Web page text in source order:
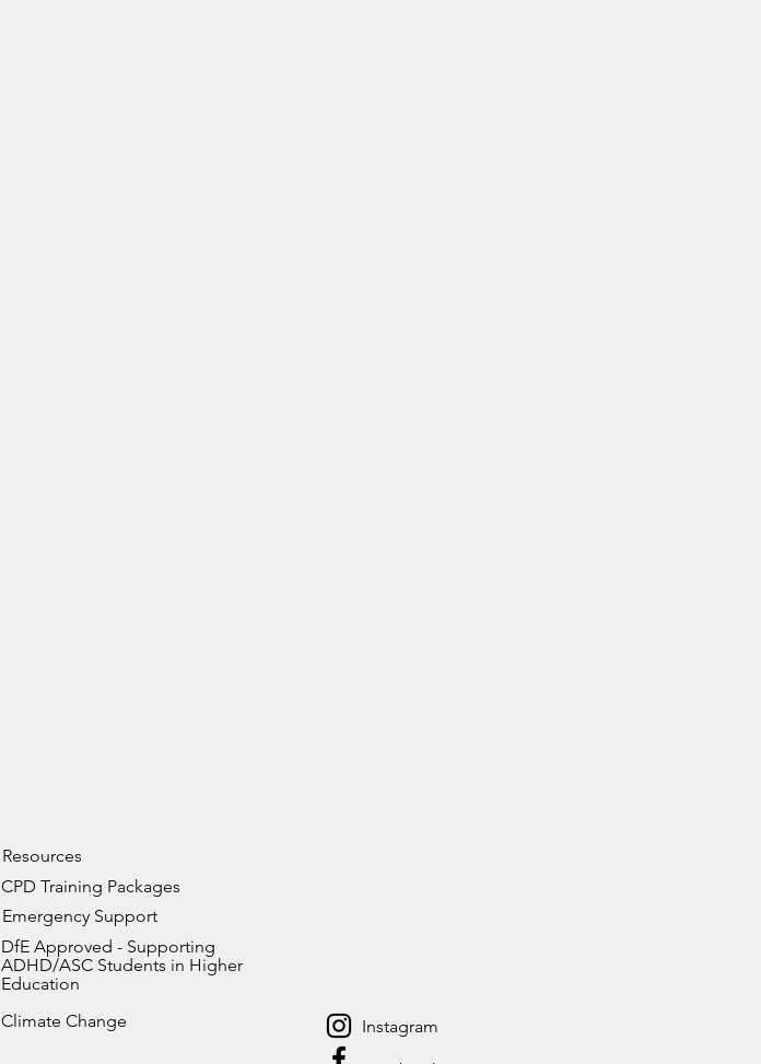
Resources
CPD Training Packages
Emergency Support
DfE Approved - Supporting
ADHD/ASC Students in Higher
Education
Climate Change
Instagram